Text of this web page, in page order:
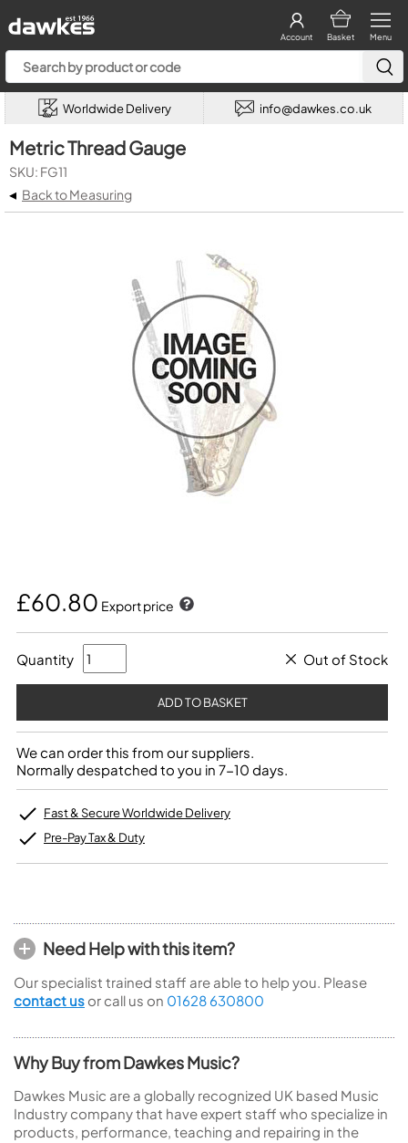
Menu
Basket
Account
Worldwide Delivery info@dawkes.co.uk
Metric Thread Gauge
SKU: FG11
◂ Back to Measuring
£60.80 Export price
Quantity Out of Stock
We can order this from our suppliers.
Normally despatched to you in 7-10 days.
Fast & Secure Worldwide Delivery
Pre-Pay Tax & Duty
Need Help with this item?
Our specialist trained staff are able to help you. Please
contact us or call us on 01628 630800
Why Buy from Dawkes Music?
Dawkes Music are a globally recognized UK based Music
Industry company that have expert staff who specialize in
products, performance, teaching and repairing in the